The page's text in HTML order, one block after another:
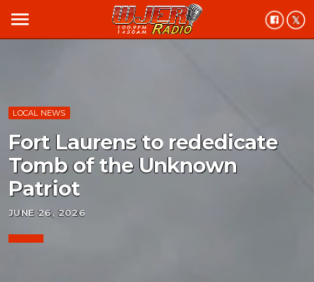
menu
LOCAL NEWS
Fort Laurens to rededicate
Tomb of the Unknown
Patriot
JUNE 26, 2026